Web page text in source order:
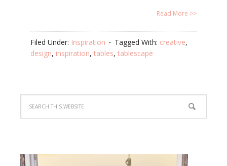
Read More >>
Filed Under: Inspiration Tagged With: creative,
design, inspiration, tables, tablescape